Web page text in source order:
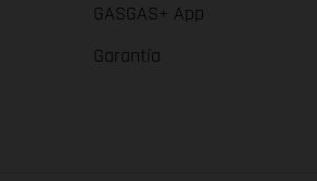
GASGAS+ App
Garantía